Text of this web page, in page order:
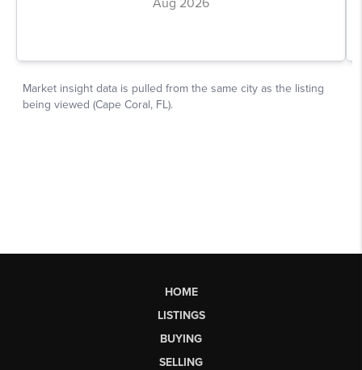
HOME
LISTINGS
BUYING
SELLING